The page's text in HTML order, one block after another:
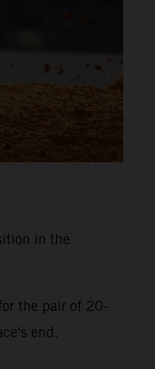
in the
the pair of 20-
end.